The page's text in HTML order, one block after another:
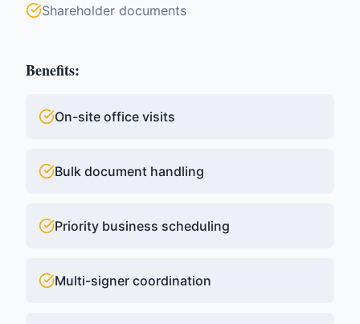
Shareholder documents
Benefits:
On-site office visits
Bulk document handling
Priority business scheduling
Multi-signer coordination